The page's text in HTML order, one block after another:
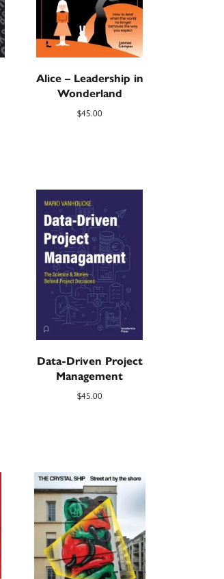
Alice – Leadership in
Wonderland
$45.00
Data-Driven Project
Management
$45.00